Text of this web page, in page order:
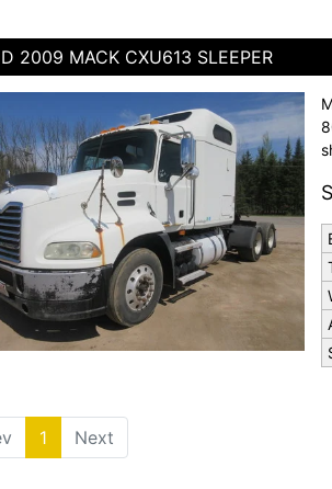
2009 MACK CXU613 SLEEPER
1 (current)
Next